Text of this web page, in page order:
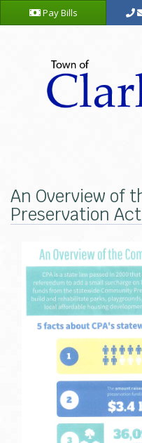
Pay Bills
An Overview of
Preservation Act